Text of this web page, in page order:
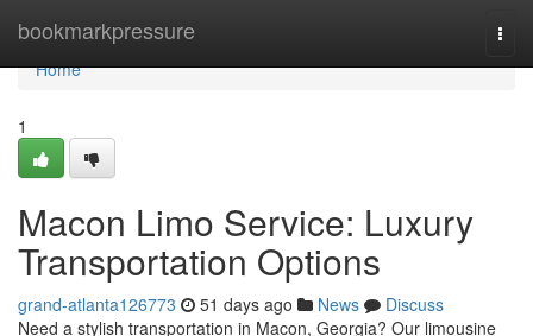
bookmarkpressure
Home
Home
1
Macon Limo Service: Luxury
Transportation Options
grand-atlanta126773 51 days ago News
Discuss
Need a stylish transportation in Macon, Georgia? Our limousine